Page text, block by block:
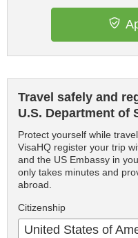
Travel safely and
U.S. Department of
Protect yourself while
VisaHQ register your trip
and the US Embassy in
only takes minutes and
abroad.
Citizenship
United States of